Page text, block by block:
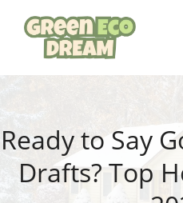
content
Ready to Say
Drafts? Top